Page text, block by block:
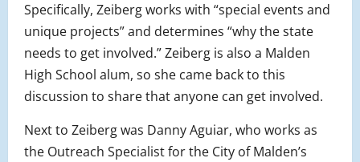
Specifically, Zeiberg works with “special events and
unique projects” and determines “why the state
needs to get involved.” Zeiberg is also a Malden
High School alum, so she came back to this
discussion to share that anyone can get involved.
Next to Zeiberg was Danny Aguiar, who works as
the Outreach Specialist for the City of Malden’s